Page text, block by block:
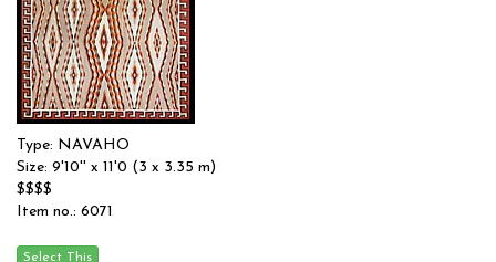
Type: NAVAHO
Size: 9'10'' x 11'0 (3 x 3.35 m)
$$$$
Item no.: 6071